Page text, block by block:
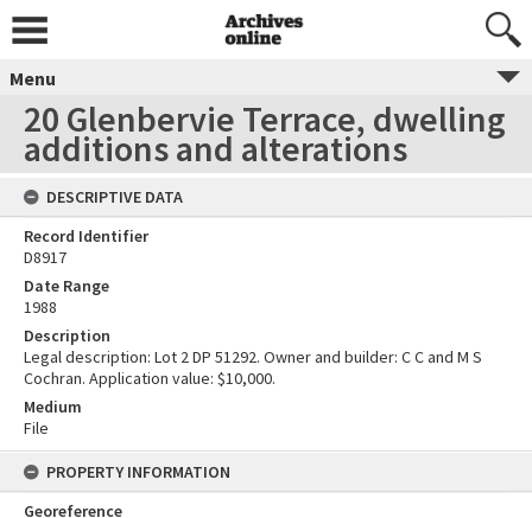
Menu
20 Glenbervie Terrace, dwelling
additions and alterations
DESCRIPTIVE DATA
Record Identifier
D8917
Date Range
1988
Description
Legal description: Lot 2 DP 51292. Owner and builder: C C and M S
Cochran. Application value: $10,000.
Medium
File
PROPERTY INFORMATION
Georeference